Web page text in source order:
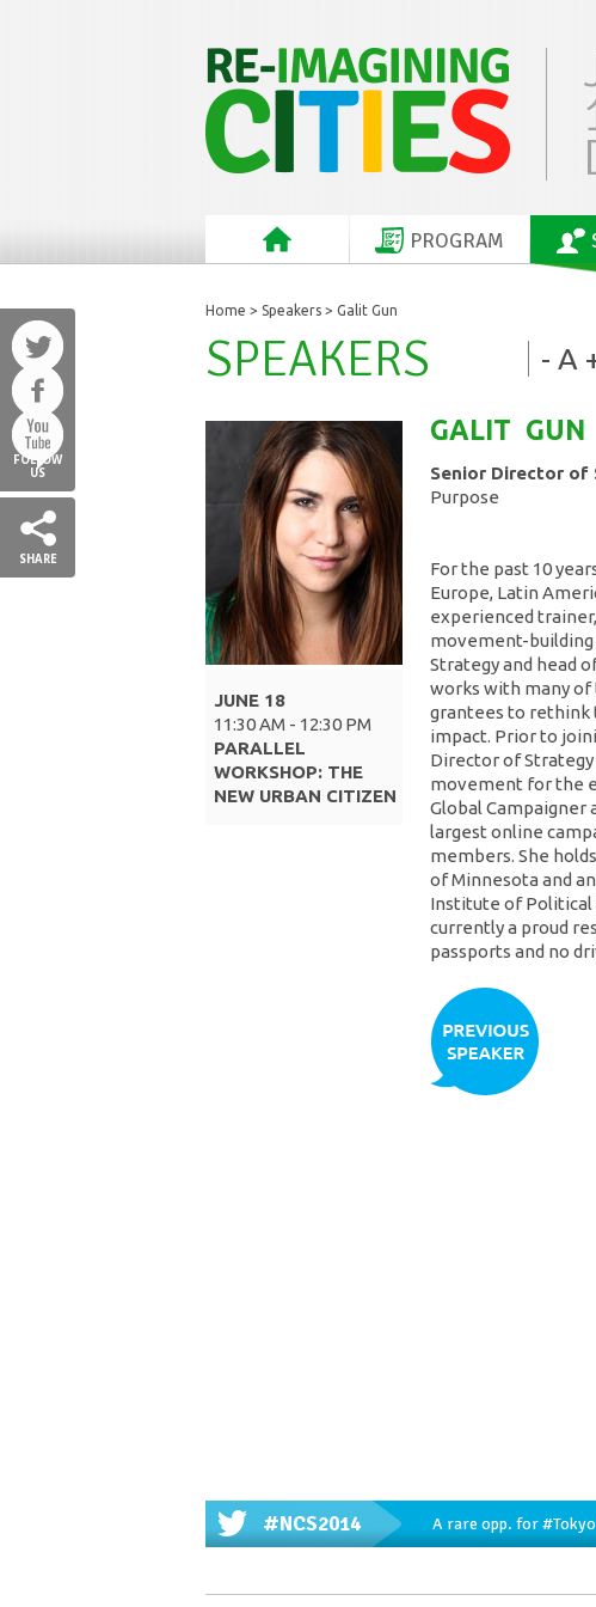
PROGRAM
FOLLOW
US
SHARE
Home > Speakers > Galit Gun
- A
SPEAKERS
JUNE 18
11:30 AM - 12:30 PM
PARALLEL
WORKSHOP: THE
NEW URBAN CITIZEN
GALIT GUN
Senior Director of
Purpose
For the past 10
Europe, Latin
experienced
movement-building
Strategy and head
works with many
grantees to rethink
impact. Prior to
Director of Strategy
movement for the
Global Campaigner
largest online
members. She
of Minnesota and
Institute of Political
currently a proud
passports and no
#NCS2014 A rare opp. for#Tokyo